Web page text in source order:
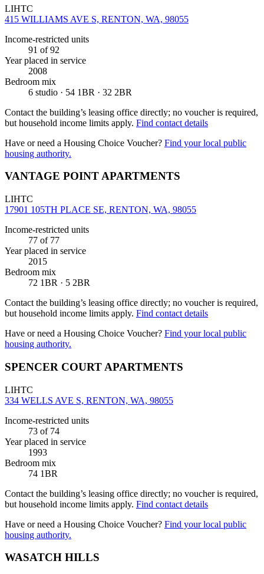
LIHTC
415 WILLIAMS AVE S, RENTON, WA, 98055
Income-restricted units
91 of 92
Year placed in service
2008
Bedroom mix
6 studio · 54 1BR · 32 2BR
Contact the building’s leasing office directly; no voucher is required,
but household income limits apply. Find contact details
Have or need a Housing Choice Voucher? Find your local public
housing authority.
VANTAGE POINT APARTMENTS
LIHTC
17901 105TH PLACE SE, RENTON, WA, 98055
Income-restricted units
77 of 77
Year placed in service
2015
Bedroom mix
72 1BR · 5 2BR
Contact the building’s leasing office directly; no voucher is required,
but household income limits apply. Find contact details
Have or need a Housing Choice Voucher? Find your local public
housing authority.
SPENCER COURT APARTMENTS
LIHTC
334 WELLS AVE S, RENTON, WA, 98055
Income-restricted units
73 of 74
Year placed in service
1993
Bedroom mix
74 1BR
Contact the building’s leasing office directly; no voucher is required,
but household income limits apply. Find contact details
Have or need a Housing Choice Voucher? Find your local public
housing authority.
WASATCH HILLS